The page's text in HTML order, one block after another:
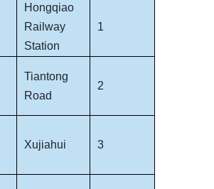
Hongqiao
Railway
Station
1
Tiantong
Road
2
Xujiahui 3